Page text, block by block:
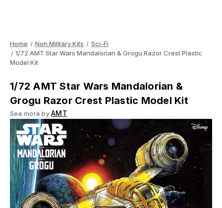
Home Non Military Kits
Sci-Fi
1/72 AMT Star Wars Mandalorian & Grogu Razor Crest Plastic
Model Kit
1/72 AMT Star Wars Mandalorian &
Grogu Razor Crest Plastic Model Kit
See more by AMT